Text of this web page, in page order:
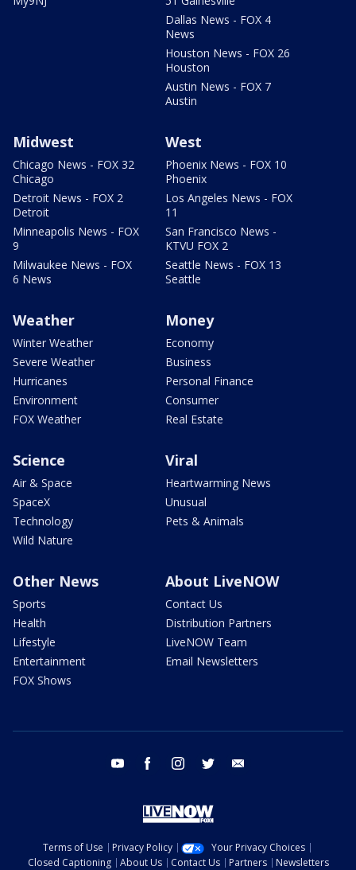
Dallas News - FOX 4
News
Houston News - FOX 26
Houston
Austin News - FOX 7
Austin
Midwest
Chicago News - FOX 32
Chicago
Detroit News - FOX 2
Detroit
Minneapolis News - FOX
9
Milwaukee News - FOX
6 News
West
Phoenix News - FOX 10
Phoenix
Los Angeles News - FOX
11
San Francisco News -
KTVU FOX 2
Seattle News - FOX 13
Seattle
Weather
Winter Weather
Severe Weather
Hurricanes
Environment
FOX Weather
Money
Economy
Business
Personal Finance
Consumer
Real Estate
Science
Air & Space
SpaceX
Technology
Wild Nature
Viral
Heartwarming News
Unusual
Pets & Animals
Other News
Sports
Health
Lifestyle
Entertainment
FOX Shows
About LiveNOW
Contact Us
Distribution Partners
LiveNOW Team
Email Newsletters
youtube facebook instagram twitter
Terms of Use Privacy Policy
Your Privacy Choices
Closed Captioning
About Us Contact Us Partners Newsletters